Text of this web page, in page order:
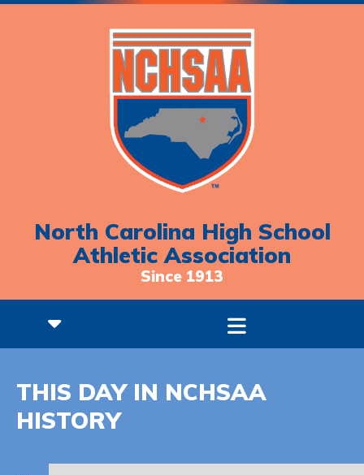
North Carolina High School
Athletic Association
Since 1913
THIS DAY IN NCHSAA
HISTORY